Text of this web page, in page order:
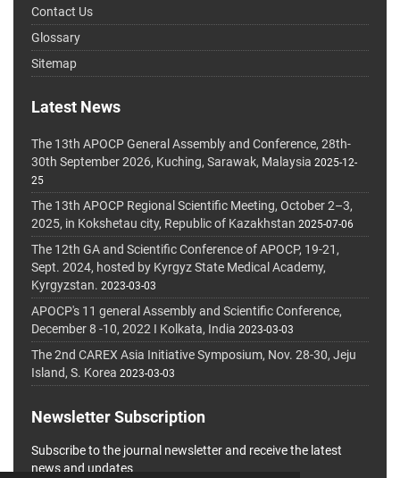
Contact Us
Glossary
Sitemap
Latest News
The 13th APOCP General Assembly and Conference, 28th-
30th September 2026, Kuching, Sarawak, Malaysia 2025-12-
25
The 13th APOCP Regional Scientific Meeting, October 2–3,
2025, in Kokshetau city, Republic of Kazakhstan 2025-07-06
The 12th GA and Scientific Conference of APOCP, 19-21,
Sept. 2024, hosted by Kyrgyz State Medical Academy,
Kyrgyzstan. 2023-03-03
APOCP's 11 general Assembly and Scientific Conference,
December 8 -10, 2022 I Kolkata, India 2023-03-03
The 2nd CAREX Asia Initiative Symposium, Nov. 28-30, Jeju
Island, S. Korea 2023-03-03
Newsletter Subscription
Subscribe to the journal newsletter and receive the latest
news and updates